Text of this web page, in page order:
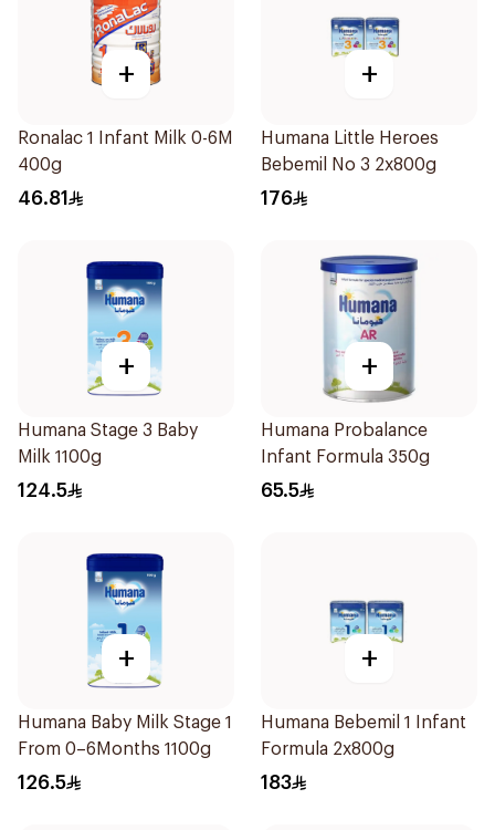
+
Ronalac 1 Infant Milk 0-6M
400g
46.81
+
Humana Little Heroes
Bebemil No 3 2x800g
176
+
Humana Stage 3 Baby
Milk 1100g
124.5
+
Humana Probalance
Infant Formula 350g
65.5
+
Humana Baby Milk Stage 1
From 0–6Months 1100g
126.5
+
Humana Bebemil 1 Infant
Formula 2x800g
183